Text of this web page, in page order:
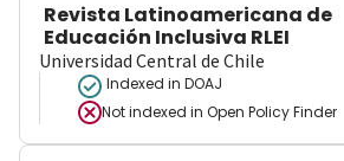
Revista Latinoamericana de
Educación Inclusiva RLEI
Universidad Central de Chile
Indexed in DOAJ
Not indexed in Open Policy Finder